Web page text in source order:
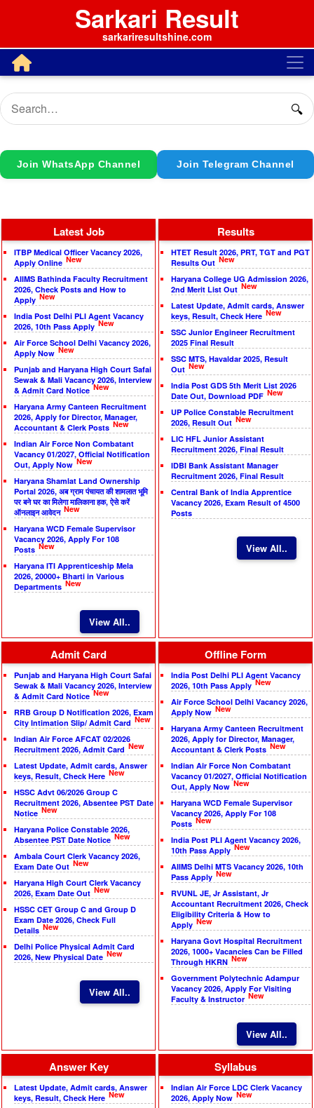
Sarkari Result
sarkariresultshine.com
🔍
Join WhatsApp Channel Join Telegram Channel
Latest Job
ITBP Medical Officer Vacancy 2026,
Apply Online New
AIIMS Bathinda Faculty Recruitment
2026, Check Posts and How to
Apply New
India Post Delhi PLI Agent Vacancy
2026, 10th Pass Apply New
Air Force School Delhi Vacancy 2026,
Apply Now New
Punjab and Haryana High Court Safai
Sewak & Mali Vacancy 2026, Interview
& Admit Card Notice New
Haryana Army Canteen Recruitment
2026, Apply for Director, Manager,
Accountant & Clerk Posts New
Indian Air Force Non Combatant
Vacancy 01/2027, Official Notification
Out, Apply Now New
Haryana Shamlat Land Ownership
Portal 2026, अब ग्राम पंचायत की शामलात भूमि
पर बने घर का मिलेगा मालिकाना हक, ऐसे करें
ऑनलाइन आवेदन New
Haryana WCD Female Supervisor
Vacancy 2026, Apply For 108
Posts New
Haryana ITI Apprenticeship Mela
2026, 20000+ Bharti in Various
Departments New
View All..
Results
HTET Result 2026, PRT, TGT and PGT
Results Out New
Haryana College UG Admission 2026,
2nd Merit List Out New
Latest Update, Admit cards, Answer
keys, Result, Check Here New
SSC Junior Engineer Recruitment
2025 Final Result
SSC MTS, Havaldar 2025, Result
Out New
India Post GDS 5th Merit List 2026
Date Out, Download PDF New
UP Police Constable Recruitment
2026, Result Out New
LIC HFL Junior Assistant
Recruitment 2026, Final Result
IDBI Bank Assistant Manager
Recruitment 2026, Final Result
Central Bank of India Apprentice
Vacancy 2026, Exam Result of 4500
Posts
View All..
Admit Card
Punjab and Haryana High Court Safai
Sewak & Mali Vacancy 2026, Interview
& Admit Card Notice New
RRB Group D Notification 2026, Exam
City Intimation Slip/ Admit Card New
Indian Air Force AFCAT 02/2026
Recruitment 2026, Admit Card New
Latest Update, Admit cards, Answer
keys, Result, Check Here New
HSSC Advt 06/2026 Group C
Recruitment 2026, Absentee PST Date
Notice New
Haryana Police Constable 2026,
Absentee PST Date Notice New
Ambala Court Clerk Vacancy 2026,
Exam Date Out New
Haryana High Court Clerk Vacancy
2026, Exam Date Out New
HSSC CET Group C and Group D
Exam Date 2026, Check Full
Details New
Delhi Police Physical Admit Card
2026, New Physical Date New
View All..
Offline Form
India Post Delhi PLI Agent Vacancy
2026, 10th Pass Apply New
Air Force School Delhi Vacancy 2026,
Apply Now New
Haryana Army Canteen Recruitment
2026, Apply for Director, Manager,
Accountant & Clerk Posts New
Indian Air Force Non Combatant
Vacancy 01/2027, Official Notification
Out, Apply Now New
Haryana WCD Female Supervisor
Vacancy 2026, Apply For 108
Posts New
India Post PLI Agent Vacancy 2026,
10th Pass Apply New
AIIMS Delhi MTS Vacancy 2026, 10th
Pass Apply New
RVUNL JE, Jr Assistant, Jr
Accountant Recruitment 2026, Check
Eligibility Criteria & How to
Apply New
Haryana Govt Hospital Recruitment
2026, 1000+ Vacancies Can be Filled
Through HKRN New
Government Polytechnic Adampur
Vacancy 2026, Apply For Visiting
Faculty & Instructor New
View All..
Answer Key
Latest Update, Admit cards, Answer
keys, Result, Check Here New
Syllabus
Indian Air Force LDC Clerk Vacancy
2026, Apply Now New